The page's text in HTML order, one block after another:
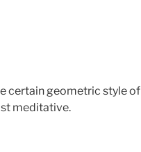
certain geometric style of
meditative.